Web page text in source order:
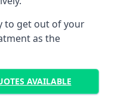
to get out of your
as the
AVAILABLE